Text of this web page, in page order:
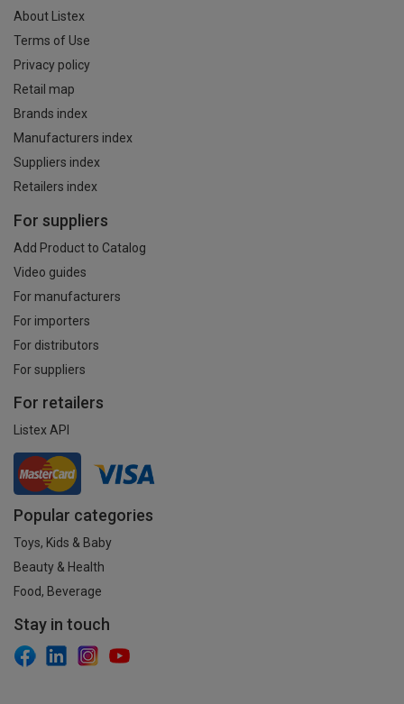
About Listex
Terms of Use
Privacy policy
Retail map
Brands index
Manufacturers index
Suppliers index
Retailers index
For suppliers
Add Product to Catalog
Video guides
For manufacturers
For importers
For distributors
For suppliers
For retailers
Listex API
Popular categories
Toys, Kids & Baby
Beauty & Health
Food, Beverage
Stay in touch